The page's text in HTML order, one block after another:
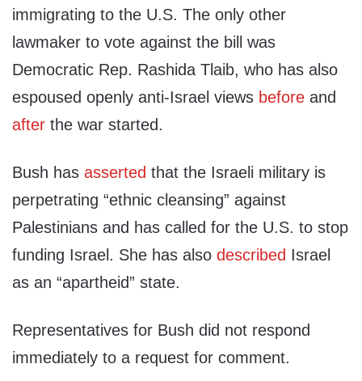
immigrating to the U.S. The only other
lawmaker to vote against the bill was
Democratic Rep. Rashida Tlaib, who has also
espoused openly anti-Israel views before and
after the war started.
Bush has asserted that the Israeli military is
perpetrating “ethnic cleansing” against
Palestinians and has called for the U.S. to stop
funding Israel. She has also described Israel
as an “apartheid” state.
Representatives for Bush did not respond
immediately to a request for comment.